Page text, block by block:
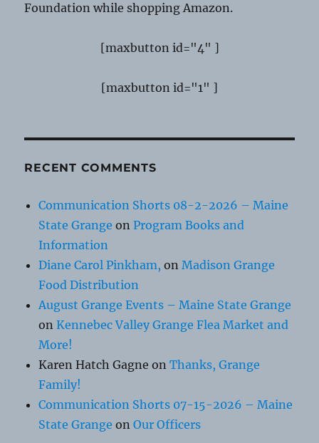
Foundation while shopping Amazon.
[maxbutton id="4" ]
[maxbutton id="1" ]
RECENT COMMENTS
Communication Shorts 08-2-2026 – Maine
State Grange onProgram Books and
Information
Diane Carol Pinkham, onMadison Grange
Food Distribution
August Grange Events – Maine State Grange
onKennebec Valley Grange Flea Market and
More!
Karen Hatch Gagne onThanks, Grange
Family!
Communication Shorts 07-15-2026 – Maine
State Grange onOur Officers